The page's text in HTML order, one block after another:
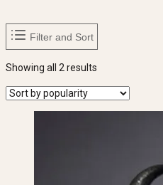
Filter and Sort
Showing all 2 results
popularity